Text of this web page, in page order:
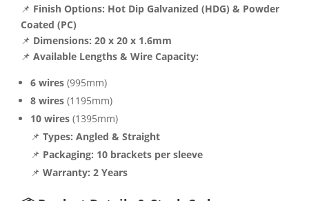
📌 Finish Options: Hot Dip Galvanized (HDG) & Powder
Coated (PC)
📌 Dimensions: 20 x 20 x 1.6mm
📌 Available Lengths & Wire Capacity:
6 wires (995mm)
8 wires (1195mm)
10 wires (1395mm)
📌 Types: Angled & Straight
📌 Packaging: 10 brackets per sleeve
📌 Warranty: 2 Years